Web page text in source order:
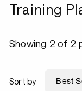
Training
Showing 2 of 2
Sort by